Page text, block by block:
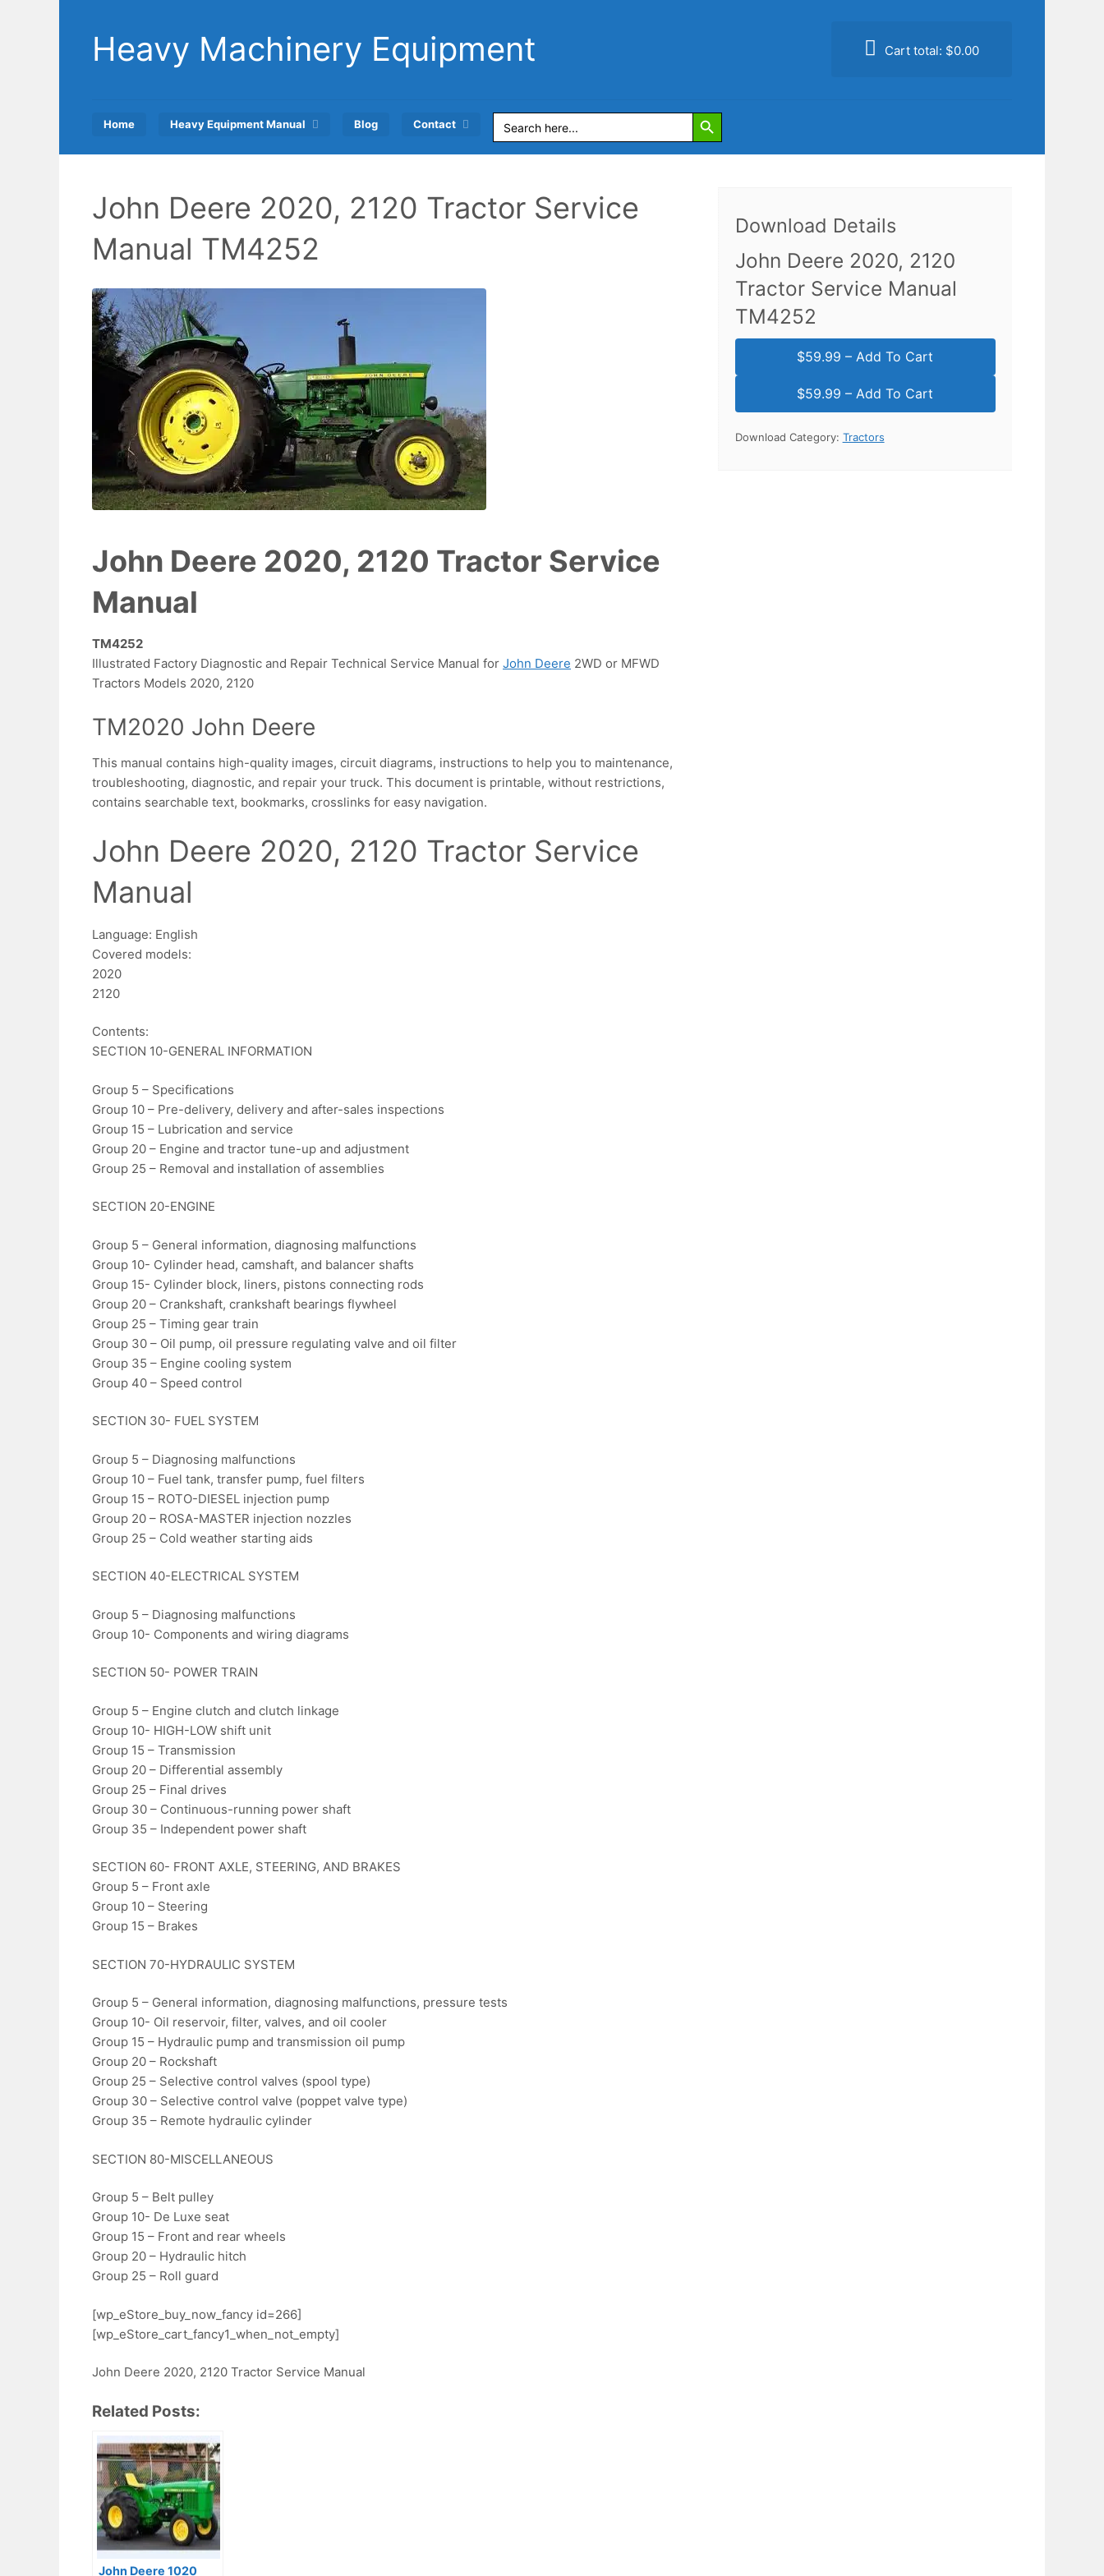
contentHeavy Machinery Equipment Cart total: $0.00
Home Heavy Equipment Manual Blog Contact Search
for:
Search Button
John Deere 2020, 2120 Tractor Service
Manual TM4252
John Deere 2020, 2120 Tractor Service
Manual
TM4252
Illustrated Factory Diagnostic and Repair Technical Service Manual for John Deere 2WD or MFWD
Tractors Models 2020, 2120
TM2020 John Deere
This manual contains high-quality images, circuit diagrams, instructions to help you to maintenance,
troubleshooting, diagnostic, and repair your truck. This document is printable, without restrictions,
contains searchable text, bookmarks, crosslinks for easy navigation.
John Deere 2020, 2120 Tractor Service
Manual
Language: English
Covered models:
2020
2120
Contents:
SECTION 10-GENERAL INFORMATION
Group 5 – Specifications
Group 10 – Pre-delivery, delivery and after-sales inspections
Group 15 – Lubrication and service
Group 20 – Engine and tractor tune-up and adjustment
Group 25 – Removal and installation of assemblies
SECTION 20-ENGINE
Group 5 – General information, diagnosing malfunctions
Group 10- Cylinder head, camshaft, and balancer shafts
Group 15- Cylinder block, liners, pistons connecting rods
Group 20 – Crankshaft, crankshaft bearings flywheel
Group 25 – Timing gear train
Group 30 – Oil pump, oil pressure regulating valve and oil filter
Group 35 – Engine cooling system
Group 40 – Speed control
SECTION 30- FUEL SYSTEM
Group 5 – Diagnosing malfunctions
Group 10 – Fuel tank, transfer pump, fuel filters
Group 15 – ROTO-DIESEL injection pump
Group 20 – ROSA-MASTER injection nozzles
Group 25 – Cold weather starting aids
SECTION 40-ELECTRICAL SYSTEM
Group 5 – Diagnosing malfunctions
Group 10- Components and wiring diagrams
SECTION 50- POWER TRAIN
Group 5 – Engine clutch and clutch linkage
Group 10- HIGH-LOW shift unit
Group 15 – Transmission
Group 20 – Differential assembly
Group 25 – Final drives
Group 30 – Continuous-running power shaft
Group 35 – Independent power shaft
SECTION 60- FRONT AXLE, STEERING, AND BRAKES
Group 5 – Front axle
Group 10 – Steering
Group 15 – Brakes
SECTION 70-HYDRAULIC SYSTEM
Group 5 – General information, diagnosing malfunctions, pressure tests
Group 10- Oil reservoir, filter, valves, and oil cooler
Group 15 – Hydraulic pump and transmission oil pump
Group 20 – Rockshaft
Group 25 – Selective control valves (spool type)
Group 30 – Selective control valve (poppet valve type)
Group 35 – Remote hydraulic cylinder
SECTION 80-MISCELLANEOUS
Group 5 – Belt pulley
Group 10- De Luxe seat
Group 15 – Front and rear wheels
Group 20 – Hydraulic hitch
Group 25 – Roll guard
[wp_eStore_buy_now_fancy id=266]
[wp_eStore_cart_fancy1_when_not_empty]
John Deere 2020, 2120 Tractor Service Manual
Related Posts:
John Deere 1020
Download Details
John Deere 2020, 2120
Tractor Service Manual
TM4252
$59.99 – Add To Cart
Download Category: Tractors